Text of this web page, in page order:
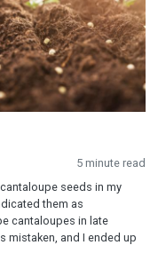
5 minute read
seeds in my
them as
cantaloupes in late
mistaken, and I ended up